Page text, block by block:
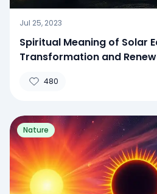
Jul 25, 2023
Spiritual Meaning of Solar
Transformation and
480
Nature